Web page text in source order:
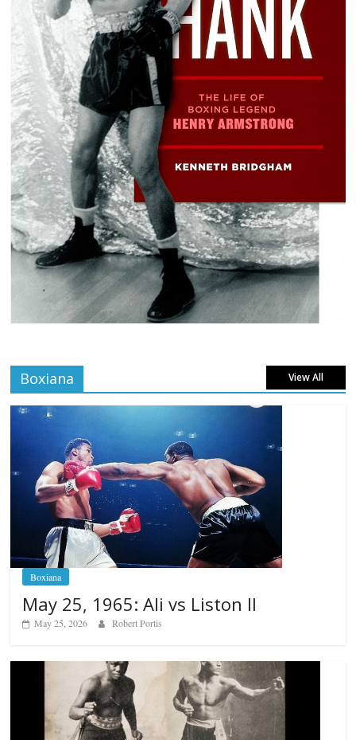
Boxiana View All
Boxiana
May 25, 1965: Ali vs Liston II
May 25, 2026 Robert Portis